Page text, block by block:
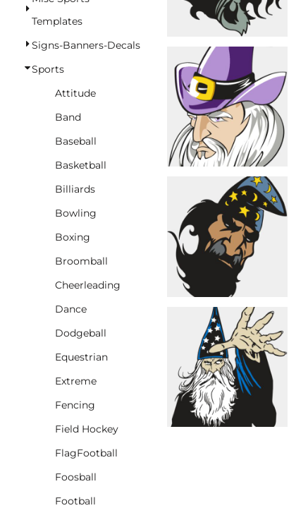
Templates
Signs-Banners-Decals
Sports
Attitude
Band
Baseball
Basketball
Billiards
Bowling
Boxing
Broomball
Cheerleading
Dance
Dodgeball
Equestrian
Extreme
Fencing
Field Hockey
FlagFootball
Foosball
Football
BASKETBALL
TRACKSUITS
SPORT SHIRTS
CAMOUFLAGE
GOLF
TOTE/SPECIALTY BAGS
BACKPACKS
COOLERS
TRAVEL BAGS
GROCERY TOTES
CINCH PACKS
GOLF BAGS
MORE...